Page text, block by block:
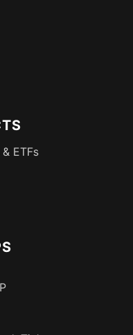
ETFs